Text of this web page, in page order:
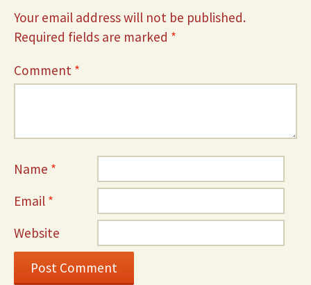
Your email address will not be published.
Required fields are marked *
Comment *
Name *
Email *
Website